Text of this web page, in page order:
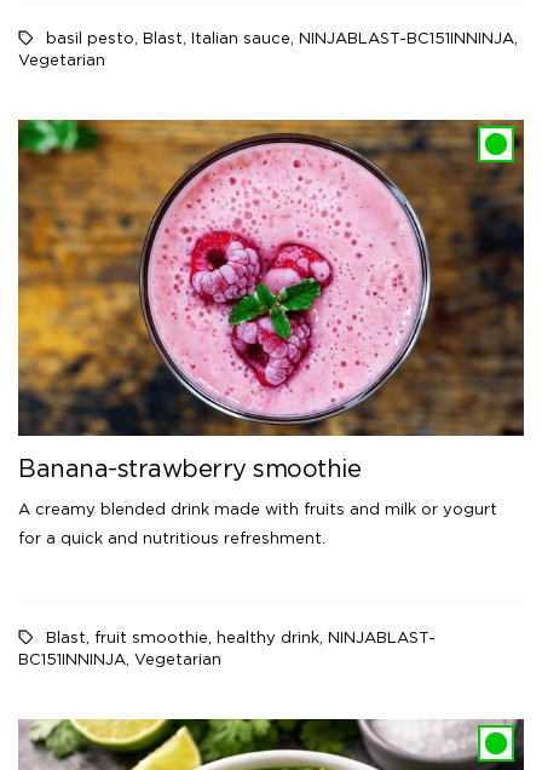
basil pesto Blast Italian sauce NINJABLAST-BC151INNINJA
Vegetarian
Banana-strawberry smoothie
A creamy blended drink made with fruits and milk or yogurt
for a quick and nutritious refreshment.
Blast, fruit smoothie, healthy drink, NINJABLAST-
BC151INNINJA, Vegetarian